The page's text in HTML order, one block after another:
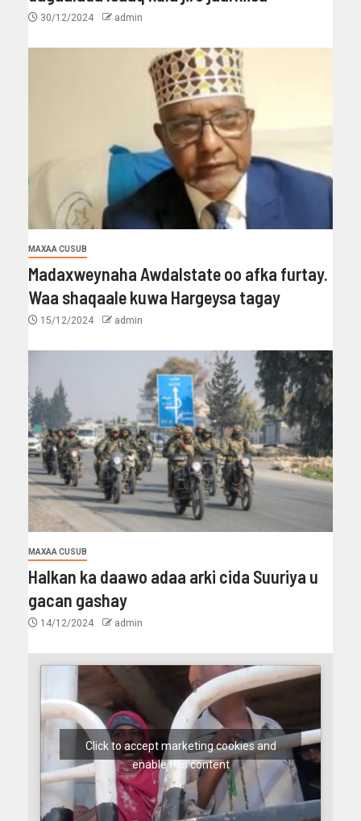
30/12/2024 admin
MAXAA CUSUB
Madaxweynaha Awdalstate oo afka furtay.
Waa shaqaale kuwa Hargeysa tagay
15/12/2024 admin
MAXAA CUSUB
Halkan ka daawo adaa arki cida Suuriya u
gacan gashay
14/12/2024 admin
Click to accept marketing cookies and
enable this content